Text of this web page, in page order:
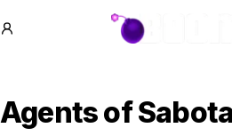
GTA BOOM
Agents of